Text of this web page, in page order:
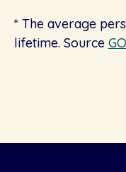
* The average
lifetime. Source